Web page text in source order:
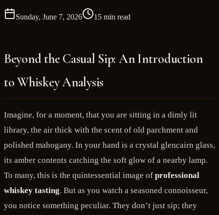
Sunday, June 7, 2026 15 min read
Beyond the Casual Sip: An Introduction
to Whiskey Analysis
Imagine, for a moment, that you are sitting in a dimly lit
library, the air thick with the scent of old parchment and
polished mahogany. In your hand is a crystal glencairn glass,
its amber contents catching the soft glow of a nearby lamp.
To many, this is the quintessential image of professional
whiskey tasting. But as you watch a seasoned connoisseur,
you notice something peculiar. They don’t just sip; they